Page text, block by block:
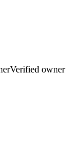
Verified owner